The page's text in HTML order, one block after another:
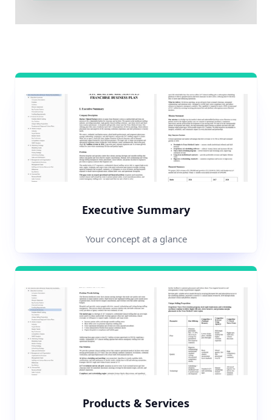
Executive Summary
Your concept at a glance
Products & Services